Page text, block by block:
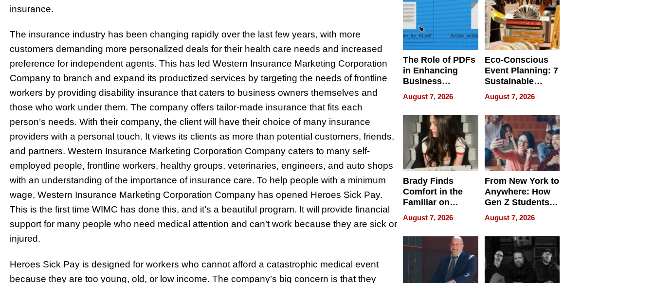
insurance.
The insurance industry has been changing rapidly over the last few years, with more
customers demanding more personalized deals for their health care needs and increased
preference for independent agents. This has led Western Insurance Marketing Corporation
Company to branch and expand its productized services by targeting the needs of frontline
workers by providing disability insurance that caters to business owners themselves and
those who work under them. The company offers tailor-made insurance that fits each
person’s needs. With their company, the client will have their choice of many insurance
providers with a personal touch. It views its clients as more than potential customers, friends,
and partners. Western Insurance Marketing Corporation Company caters to many self-
employed people, frontline workers, healthy groups, veterinaries, engineers, and auto shops
with an understanding of the importance of insurance care. To help people with a minimum
wage, Western Insurance Marketing Corporation Company has opened Heroes Sick Pay.
This is the first time WIMC has done this, and it’s a beautiful program. It will provide financial
support for many people who need medical attention and can’t work because they are sick or
injured.
Heroes Sick Pay is designed for workers who cannot afford a catastrophic medical event
because they are too young, old, or low income. The company’s big concern is that they
The Role of PDFs
in Enhancing
Business
Efficiency
August 7, 2026
Eco-Conscious
Event Planning: 7
Sustainable
Accessories
Making a
Difference in 2026
August 7, 2026
Brady Finds
Comfort in the
Familiar on
“Home for
Summer”
August 7, 2026
From New York to
Anywhere: How
Gen Z Students
Can Teach
English, Travel
the World, and
Get Paid
August 7, 2026